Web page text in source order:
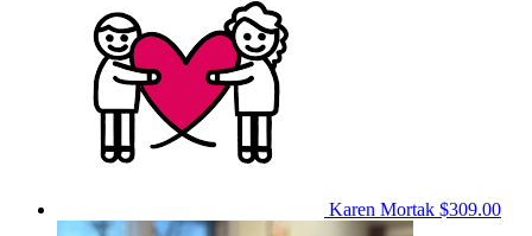
Karen Mortak $309.00